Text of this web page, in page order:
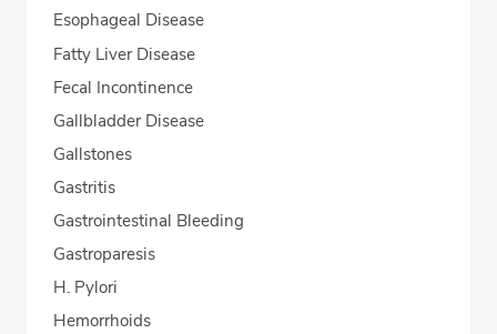
Esophageal Disease
Fatty Liver Disease
Fecal Incontinence
Gallbladder Disease
Gallstones
Gastritis
Gastrointestinal Bleeding
Gastroparesis
H. Pylori
Hemorrhoids